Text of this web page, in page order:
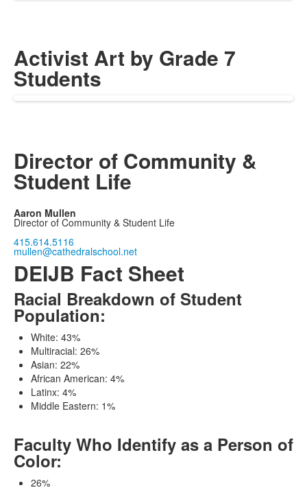
Activist Art by Grade 7
Students
Director of Community &
Student Life
Aaron Mullen
Director of Community & Student Life
415.614.5116
mullen@cathedralschool.net
DEIJB Fact Sheet
Racial Breakdown of Student
Population:
White: 43%
Multiracial: 26%
Asian: 22%
African American: 4%
Latinx: 4%
Middle Eastern: 1%
Faculty Who Identify as a Person of
Color:
26%